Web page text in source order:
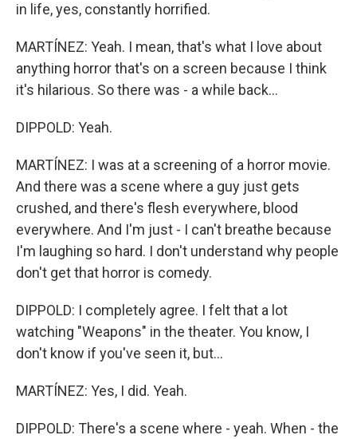
in life, yes, constantly horrified.
MARTÍNEZ: Yeah. I mean, that's what I love about
anything horror that's on a screen because I think
it's hilarious. So there was - a while back...
DIPPOLD: Yeah.
MARTÍNEZ: I was at a screening of a horror movie.
And there was a scene where a guy just gets
crushed, and there's flesh everywhere, blood
everywhere. And I'm just - I can't breathe because
I'm laughing so hard. I don't understand why people
don't get that horror is comedy.
DIPPOLD: I completely agree. I felt that a lot
watching "Weapons" in the theater. You know, I
don't know if you've seen it, but...
MARTÍNEZ: Yes, I did. Yeah.
DIPPOLD: There's a scene where - yeah. When - the